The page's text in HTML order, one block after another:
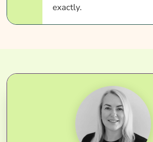
exactly.